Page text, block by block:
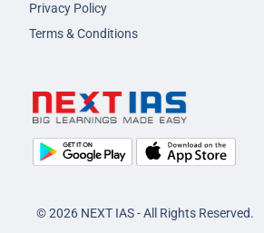
Privacy Policy
Terms & Conditions
© 2026 NEXT IAS - All Rights Reserved.